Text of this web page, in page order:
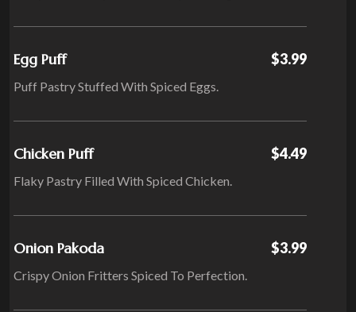
Egg Puff $3.99
Puff Pastry Stuffed With Spiced Eggs.
Chicken Puff $4.49
Flaky Pastry Filled With Spiced Chicken.
Onion Pakoda $3.99
Crispy Onion Fritters Spiced To Perfection.